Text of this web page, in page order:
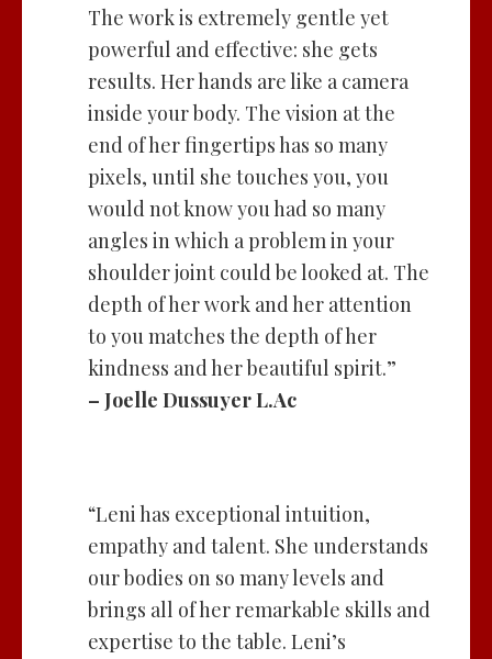
The work is extremely gentle yet
powerful and effective: she gets
results. Her hands are like a camera
inside your body. The vision at the
end of her fingertips has so many
pixels, until she touches you, you
would not know you had so many
angles in which a problem in your
shoulder joint could be looked at. The
depth of her work and her attention
to you matches the depth of her
kindness and her beautiful spirit.”
– Joelle Dussuyer L.Ac
“Leni has exceptional intuition,
empathy and talent. She understands
our bodies on so many levels and
brings all of her remarkable skills and
expertise to the table. Leni’s